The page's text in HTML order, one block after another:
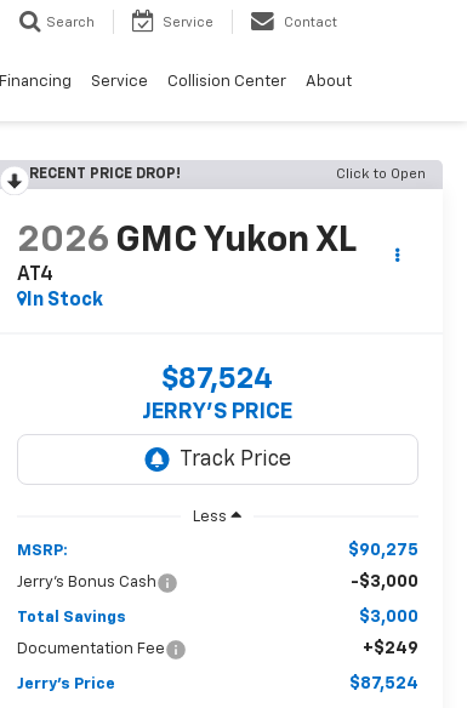
Search Service Contact
Financing Service Collision Center About
RECENT PRICE DROP! Click to Open
2026 GMC Yukon XL
AT4
In Stock
$87,524
JERRY'S PRICE
Less
MSRP: $90,275
Jerry's Bonus Cash -$3,000
Total Savings $3,000
Documentation Fee +$249
Jerry's Price $87,524